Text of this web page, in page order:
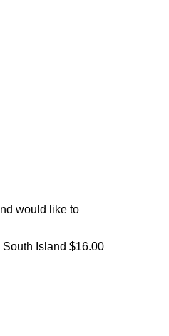
would like to
Island $16.00